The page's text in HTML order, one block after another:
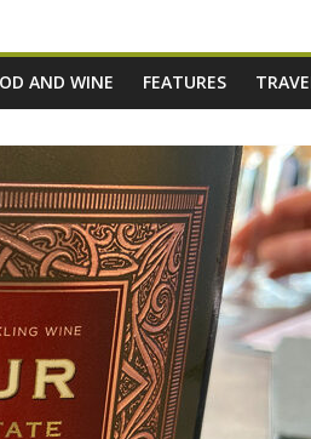
AND WINE FEATURES